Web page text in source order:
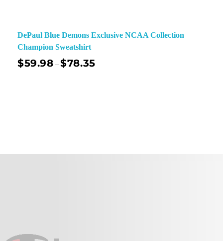
DePaul Blue Demons Exclusive NCAA Collection
Champion Sweatshirt
$59.98 –$78.35